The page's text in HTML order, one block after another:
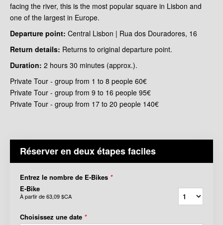
facing the river, this is the most popular square in Lisbon and
one of the largest in Europe.
Departure point: Central Lisbon | Rua dos Douradores, 16
Return details: Returns to original departure point.
Duration: 2 hours 30 minutes (approx.).
Private Tour - group from 1 to 8 people 60€
Private Tour - group from 9 to 16 people 95€
Private Tour - group from 17 to 20 people 140€
Réserver en deux étapes faciles
Entrez le nombre de E-Bikes *
E-Bike
À partir de63,09 $CA
Choisissez une date *